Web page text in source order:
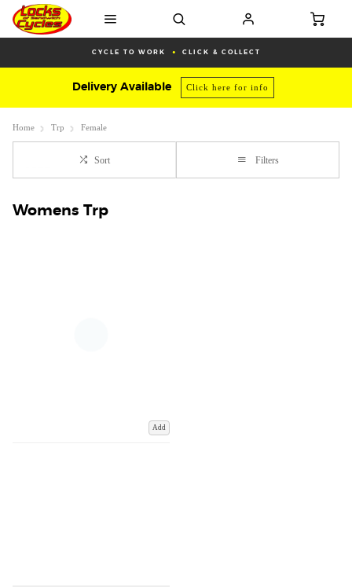
CYCLE TO WORK CLICK & COLLECT
Delivery Available Click here for info
Home Trp Female
Sort Filters
Womens Trp
Add